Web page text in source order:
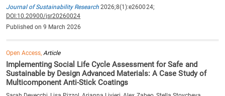
Journal of Sustainability Research 2026;8(1):e260024;
DOI:10.20900/jsr20260024
Published on 9 March 2026
Open Access,Article
Implementing Social Life Cycle Assessment for Safe and
Sustainable by Design Advanced Materials: A Case Study of
Multicomponent Anti-Stick Coatings